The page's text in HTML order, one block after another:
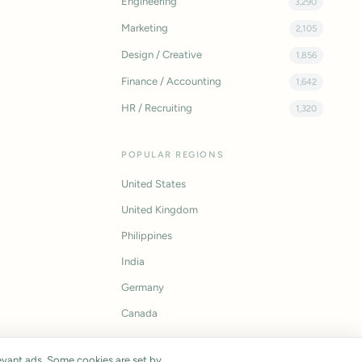
Marketing 2,105
Design / Creative 1,856
Finance / Accounting 1,642
HR / Recruiting 1,320
POPULAR REGIONS
United States
United Kingdom
Philippines
India
Germany
Canada